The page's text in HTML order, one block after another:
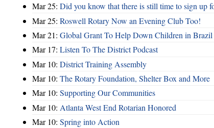
Mar 25: Did you know that there is still time to sign up
Mar 25: Roswell Rotary Now an Evening Club Too!
Mar 21: Global Grant To Help Down Children in Brazil
Mar 17: Listen To The District Podcast
Mar 10: District Training Assembly
Mar 10: The Rotary Foundation, Shelter Box and More
Mar 10: Supporting Our Communities
Mar 10: Atlanta West End Rotarian Honored
Mar 10: Spring into Action